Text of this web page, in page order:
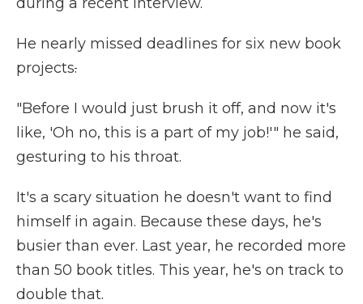
He nearly missed deadlines for six new book
projects.
"Before I would just brush it off, and now it's
like, 'Oh no, this is a part of my job!'" he said,
gesturing to his throat.
It's a scary situation he doesn't want to find
himself in again. Because these days, he's
busier than ever. Last year, he recorded more
than 50 book titles. This year, he's on track to
double that.